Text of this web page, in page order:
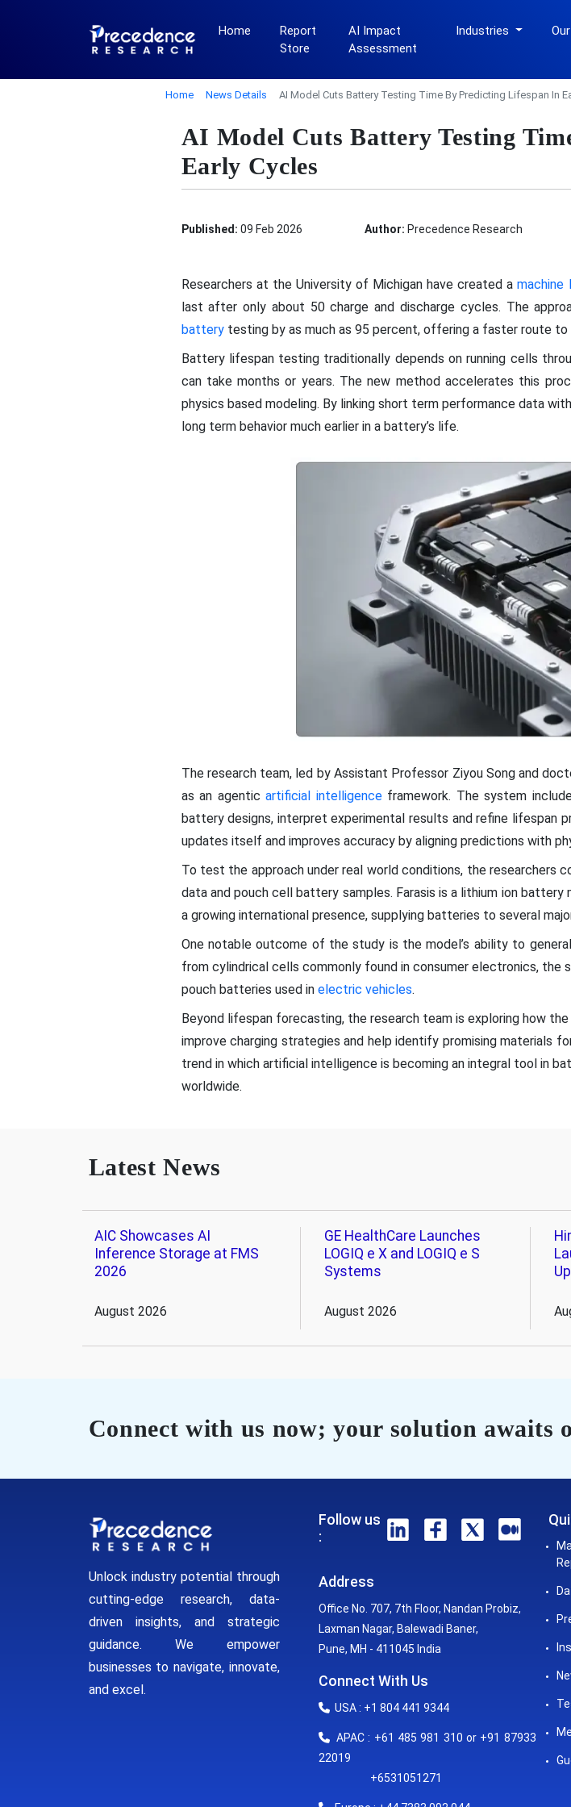
Home
Report
Store
AI Impact
Assessment
Industries
Home News Details AI Model Cuts Battery Testing Time By Predicting Lifespan In
AI Model Cuts Battery Testing
Early Cycles
Published: 09 Feb 2026 Author: Precedence Research
Researchers at the University of Michigan have created amachine
last after only about 50 charge and discharge cycles. The
batterytesting by as much as 95 percent, offering a faster route to
Battery lifespan testing traditionally depends on running cells
can take months or years. The new method accelerates this
physics based modeling. By linking short term performance data
long term behavior much earlier in a battery’s life.
The research team, led by Assistant Professor Ziyou Song and
as an agentic artificial intelligenceframework. The system
battery designs, interpret experimental results and refine lifespan
updates itself and improves accuracy by aligning predictions with
To test the approach under real world conditions, the researchers
data and pouch cell battery samples. Farasis is a lithium ion
a growing international presence, supplying batteries to several
One notable outcome of the study is the model’s ability to
from cylindrical cells commonly found in consumer electronics,
pouch batteries used in electric vehicles.
Beyond lifespan forecasting, the research team is exploring how
improve charging strategies and help identify promising materials
trend in which artificial intelligence is becoming an integral tool in
worldwide.
Latest News
AIC Showcases AI
Inference Storage at FMS
2026
August 2026
GE HealthCare Launches
LOGIQ e X and LOGIQ e S
Systems
August 2026
Connect with us now; your solution awaits
Unlock industry potential through
cutting-edge research, data-
driven insights, and strategic
guidance. We empower
businesses to navigate, innovate,
and excel.
Follow us
:
Address
Office No. 707, 7th Floor, Nandan Probiz,
Laxman Nagar, Balewadi Baner,
Pune, MH - 411045 India
Connect With Us
USA : +1 804 441 9344
APAC : +61 485 981 310 or +91 87933
22019
+6531051271